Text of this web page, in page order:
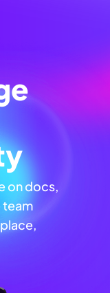
on docs,
team